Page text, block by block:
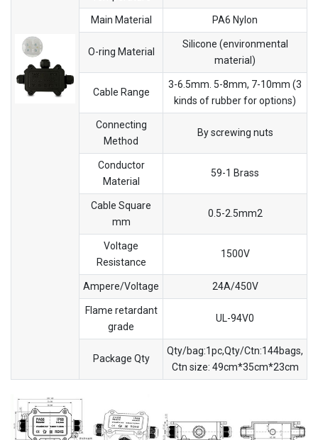
Main Material PA6 Nylon
O-ring Material
Silicone (environmental
material)
Cable Range
3-6.5mm. 5-8mm, 7-10mm (3
kinds of rubber for options)
Connecting
Method
By screwing nuts
Conductor
Material
59-1 Brass
Cable Square
mm
0.5-2.5mm2
Voltage
Resistance
1500V
Ampere/Voltage 24A/450V
Flame retardant
grade
UL-94V0
Package Qty
Qty/bag:1pc,Qty/Ctn:144bags,
Ctn size: 49cm*35cm*23cm